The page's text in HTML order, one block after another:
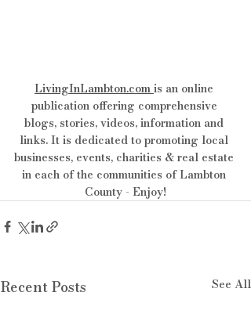
LivingInLambton.comis an online
publication offering comprehensive
blogs, stories, videos, information and
links. It is dedicated to promoting local
businesses, events, charities & real estate
in each of the communities of Lambton
County - Enjoy!
Recent Posts See All